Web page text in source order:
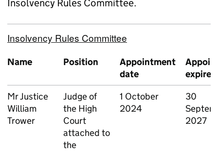
Insolvency Rules Committee.
Insolvency Rules Committee
Name Position
Appointment
date
expires
Mr Justice
William
Trower
Judge of
the High
Court
attached to
the
1 October
2024
30
2027